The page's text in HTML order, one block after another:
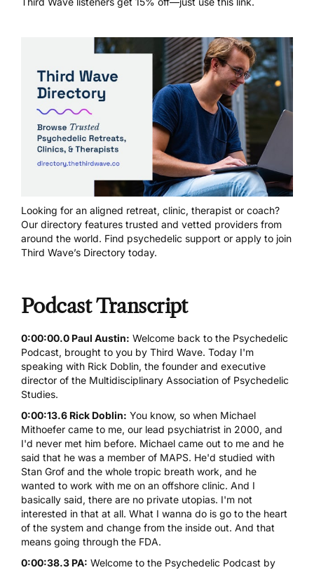
Looking for an aligned retreat, clinic, therapist or coach?
Our directory features trusted and vetted providers from
around the world. Find psychedelic support or apply to join
Third Wave’s Directory today.
Podcast Transcript
0:00:00.0 Paul Austin: Welcome back to the Psychedelic
Podcast, brought to you by Third Wave. Today I'm
speaking with Rick Doblin, the founder and executive
director of the Multidisciplinary Association of Psychedelic
Studies.
0:00:13.6 Rick Doblin: You know, so when Michael
Mithoefer came to me, our lead psychiatrist in 2000, and
I'd never met him before. Michael came out to me and he
said that he was a member of MAPS. He'd studied with
Stan Grof and the whole tropic breath work, and he
wanted to work with me on an offshore clinic. And I
basically said, there are no private utopias. I'm not
interested in that at all. What I wanna do is go to the heart
of the system and change from the inside out. And that
means going through the FDA.
0:00:38.3 PA: Welcome to the Psychedelic Podcast by